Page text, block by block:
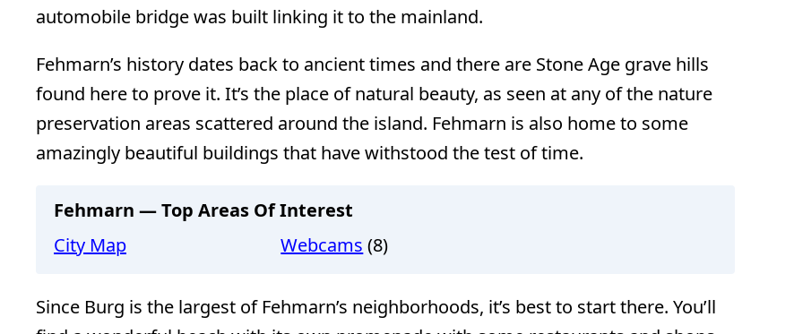
automobile bridge was built linking it to the mainland.
Fehmarn’s history dates back to ancient times and there are Stone Age grave hills
found here to prove it. It’s the place of natural beauty, as seen at any of the nature
preservation areas scattered around the island. Fehmarn is also home to some
amazingly beautiful buildings that have withstood the test of time.
Fehmarn — Top Areas Of Interest
City Map
Webcams (8)
Since Burg is the largest of Fehmarn’s neighborhoods, it’s best to start there. You’ll